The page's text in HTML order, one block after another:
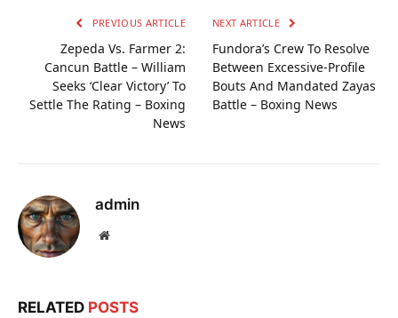
PREVIOUS ARTICLE
Zepeda Vs. Farmer 2:
Cancun Battle – William
Seeks ‘Clear Victory’ To
Settle The Rating – Boxing
News
NEXT ARTICLE
Fundora’s Crew To Resolve
Between Excessive-Profile
Bouts And Mandated Zayas
Battle – Boxing News
admin
Website
RELATED POSTS